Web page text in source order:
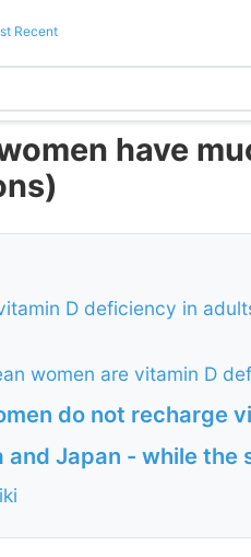
Recent
have
D deficiency in
women are vitamin D
do not recharge
and Japan - while the